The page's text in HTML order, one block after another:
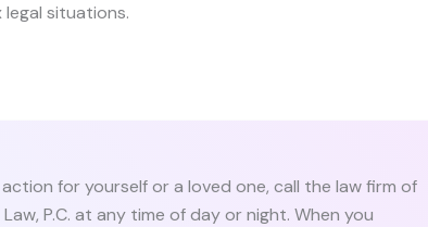
legal situations.
for yourself or a loved one, call the law firm of
P.C. at any time of day or night. When you